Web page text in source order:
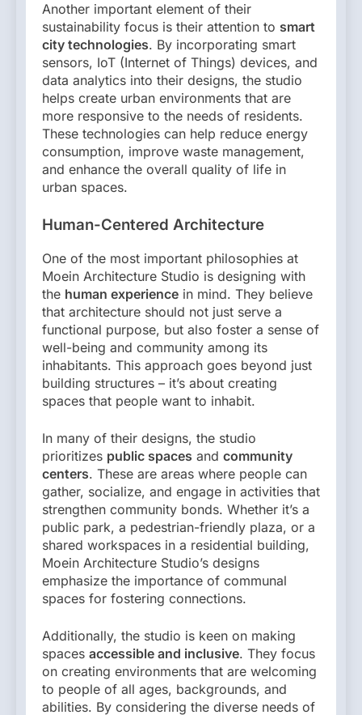
Another important element of their
sustainability focus is their attention to smart
city technologies. By incorporating smart
sensors, IoT (Internet of Things) devices, and
data analytics into their designs, the studio
helps create urban environments that are
more responsive to the needs of residents.
These technologies can help reduce energy
consumption, improve waste management,
and enhance the overall quality of life in
urban spaces.
Human-Centered Architecture
One of the most important philosophies at
Moein Architecture Studio is designing with
the human experience in mind. They believe
that architecture should not just serve a
functional purpose, but also foster a sense of
well-being and community among its
inhabitants. This approach goes beyond just
building structures – it’s about creating
spaces that people want to inhabit.
In many of their designs, the studio
prioritizes public spaces and community
centers. These are areas where people can
gather, socialize, and engage in activities that
strengthen community bonds. Whether it’s a
public park, a pedestrian-friendly plaza, or a
shared workspaces in a residential building,
Moein Architecture Studio’s designs
emphasize the importance of communal
spaces for fostering connections.
Additionally, the studio is keen on making
spaces accessible and inclusive. They focus
on creating environments that are welcoming
to people of all ages, backgrounds, and
abilities. By considering the diverse needs of